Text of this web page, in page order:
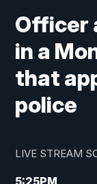
Officer
in a
that
police
LIVE STREAM